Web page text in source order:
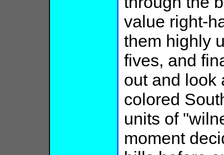
value right-
them highly
fives, and
out and look
colored
units of
moment